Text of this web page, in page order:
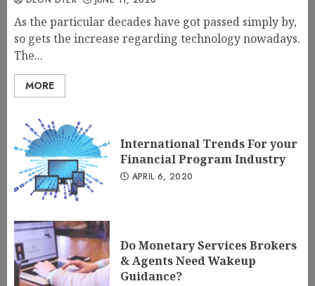
As the particular decades have got passed simply by,
so gets the increase regarding technology nowadays.
The...
MORE
International Trends For your
Financial Program Industry
APRIL 6, 2020
Do Monetary Services Brokers
& Agents Need Wakeup
Guidance?